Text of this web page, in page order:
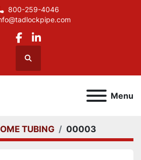
800-259-4046
facebook
linkedin
Search
Menu
TUBING 00003